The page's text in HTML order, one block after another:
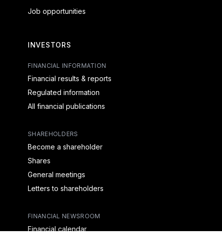
Job opportunities
INVESTORS
FINANCIAL INFORMATION
Financial results & reports
Regulated information
All financial publications
SHAREHOLDERS
Become a shareholder
Shares
General meetings
Letters to shareholders
FINANCIAL NEWSROOM
Financial calendar